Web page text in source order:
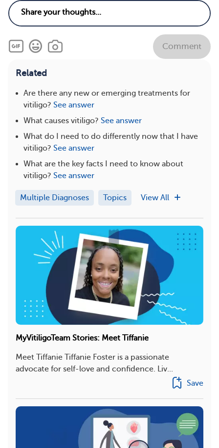
Comment
Related
Are there any new or emerging treatments for
vitiligo? See answer
What causes vitiligo? See answer
What do I need to do differently now that I have
vitiligo? See answer
What are the key facts I need to know about
vitiligo? See answer
Multiple Diagnoses Topics View All
MyVitiligoTeam Stories: Meet Tiffanie
Meet Tiffanie Tiffanie Foster is a passionate
advocate for self-love and confidence. Liv...
Save